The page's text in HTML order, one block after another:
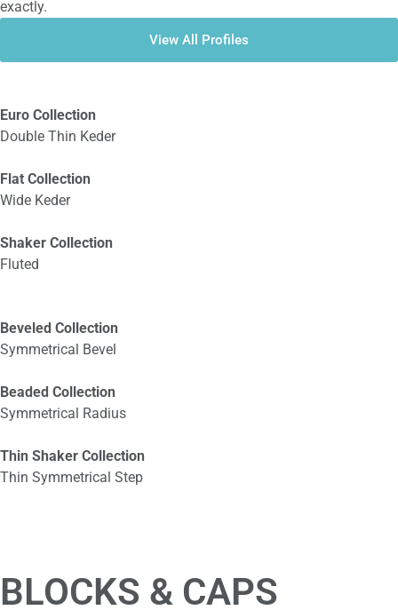
exactly.
View All Profiles
Euro Collection
Double Thin Keder
Flat Collection
Wide Keder
Shaker Collection
Fluted
Beveled Collection
Symmetrical Bevel
Beaded Collection
Symmetrical Radius
Thin Shaker Collection
Thin Symmetrical Step
BLOCKS & CAPS